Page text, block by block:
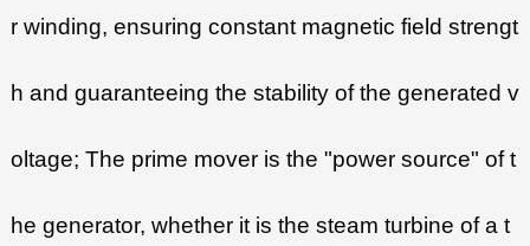
r winding, ensuring constant magnetic field strengt
h and guaranteeing the stability of the generated v
oltage; The prime mover is the "power source" of t
he generator, whether it is the steam turbine of a t